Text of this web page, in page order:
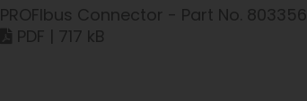
PROFIbus Connector - Part No. 803356
PDF | 717 kB